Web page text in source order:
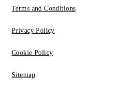
Terms and Conditions
Privacy Policy
Cookie Policy
Sitemap